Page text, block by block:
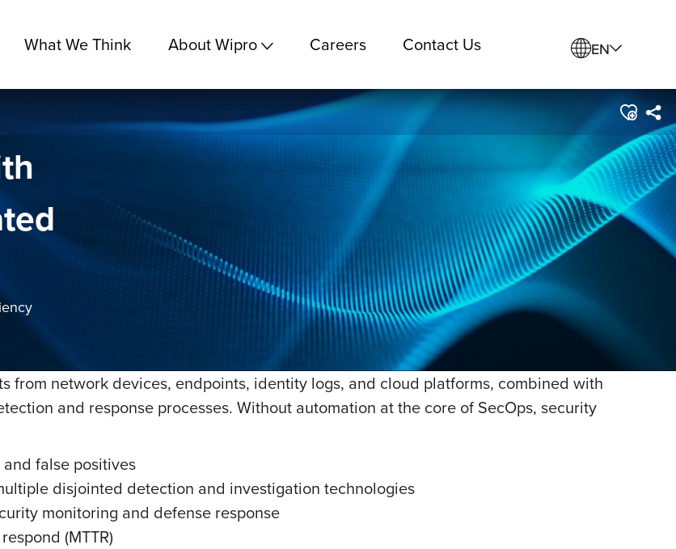
What We Think About Wipro Careers Contact Us EN
from network devices, endpoints, identity logs, and cloud platforms, combined with
and response processes. Without automation at the core of SecOps, security
false positives
disjointed detection and investigation technologies
monitoring and defense response
(MTTR)